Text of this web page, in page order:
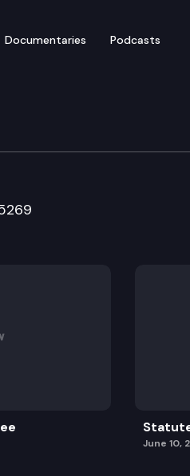
Documentaries Podcasts
and
June 10,